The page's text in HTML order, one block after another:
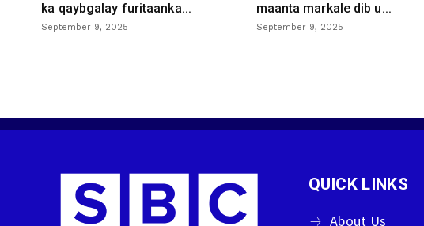
ka qaybgalay furitaanka...
September 9, 2025
maanta markale dib u...
September 9, 2025
QUICK LINKS
About Us